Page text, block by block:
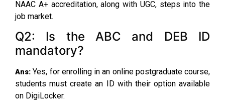
NAAC A+ accreditation, along with UGC, steps into the
job market.
Q2: Is the ABC and DEB ID
mandatory?
Ans: Yes, for enrolling in an online postgraduate course,
students must create an ID with their option available
on DigiLocker.